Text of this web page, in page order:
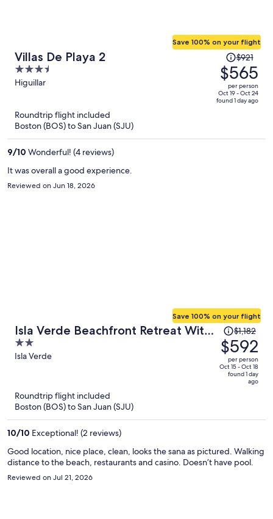
Villas De Playa 2
3.5
out
Higuillar
Save 100% on your flight
Price
was
$921,
price
is
$921
$565
per person
Oct 19 - Oct 24
found 1 day ago
Roundtrip flight included
Boston (BOS) to San Juan (SJU)
9/10 Wonderful! (4 reviews)
It was overall a good experience.
Reviewed on Jun 18, 2026
Isla Verde Beachfront Retreat With
Parking
2
out
Isla Verde
Save 100% on your flight
Price
was
$1,182,
price
per
$1,182
$592
per person
Oct 15 - Oct 18
found 1 day
ago
Roundtrip flight included
Boston (BOS) to San Juan (SJU)
10/10 Exceptional! (2 reviews)
Good location, nice place, clean, looks the sana as pictured. Walking
distance to the beach, restaurants and casino. Doesn’t have pool.
Reviewed on Jul 21, 2026